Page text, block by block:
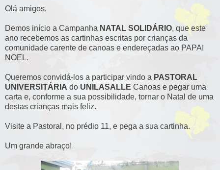
Olá amigos,
Demos início a Campanha NATAL SOLIDÁRIO, que este
ano recebemos as cartinhas escritas por crianças da
comunidade carente de canoas e endereçadas ao PAPAI
NOEL.
Queremos convidá-los a participar vindo a PASTORAL
UNIVERSITÁRIA do UNILASALLE Canoas e pegar uma
carta e, conforme a sua possibilidade, tornar o Natal de uma
destas crianças mais feliz.
Visite a Pastoral, no prédio 11, e pega a sua cartinha.
Um grande abraço!